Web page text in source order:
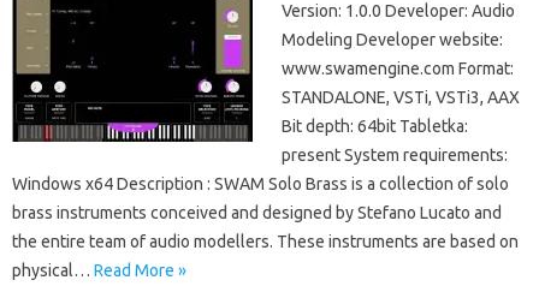
Version: 1.0.0 Developer: Audio
Modeling Developer website:
www.swamengine.com Format:
STANDALONE, VSTi, VSTi3, AAX
Bit depth: 64bit Tabletka:
present System requirements:
Windows x64 Description : SWAM Solo Brass is a collection of solo
brass instruments conceived and designed by Stefano Lucato and
the entire team of audio modellers. These instruments are based on
physical… Read More »